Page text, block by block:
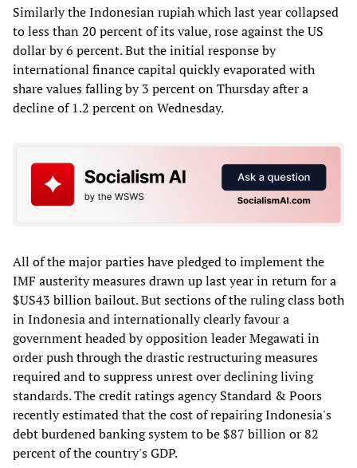
Similarly the Indonesian rupiah which last year collapsed
to less than 20 percent of its value, rose against the US
dollar by 6 percent. But the initial response by
international finance capital quickly evaporated with
share values falling by 3 percent on Thursday after a
decline of 1.2 percent on Wednesday.
All of the major parties have pledged to implement the
IMF austerity measures drawn up last year in return for a
$US43 billion bailout. But sections of the ruling class both
in Indonesia and internationally clearly favour a
government headed by opposition leader Megawati in
order push through the drastic restructuring measures
required and to suppress unrest over declining living
standards. The credit ratings agency Standard & Poors
recently estimated that the cost of repairing Indonesia's
debt burdened banking system to be $87 billion or 82
percent of the country's GDP.